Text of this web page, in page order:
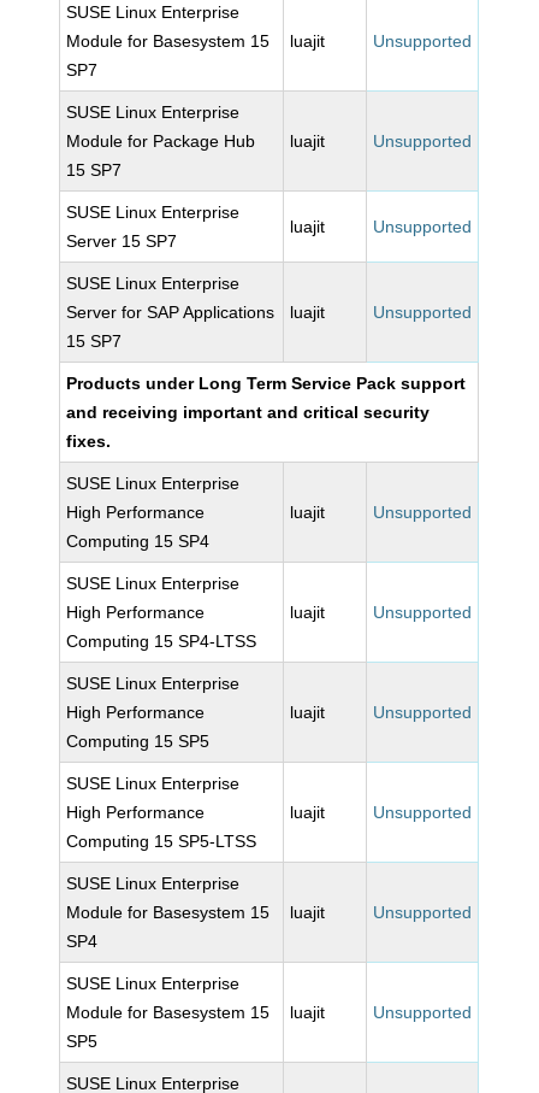
SUSE Linux Enterprise
Module for Basesystem 15
SP7
luajit Unsupported
SUSE Linux Enterprise
Module for Package Hub
15 SP7
luajit Unsupported
SUSE Linux Enterprise
Server 15 SP7
luajit Unsupported
SUSE Linux Enterprise
Server for SAP Applications
15 SP7
luajit Unsupported
Products under Long Term Service Pack support
and receiving important and critical security
fixes.
SUSE Linux Enterprise
High Performance
Computing 15 SP4
luajit Unsupported
SUSE Linux Enterprise
High Performance
Computing 15 SP4-LTSS
luajit Unsupported
SUSE Linux Enterprise
High Performance
Computing 15 SP5
luajit Unsupported
SUSE Linux Enterprise
High Performance
Computing 15 SP5-LTSS
luajit Unsupported
SUSE Linux Enterprise
Module for Basesystem 15
SP4
luajit Unsupported
SUSE Linux Enterprise
Module for Basesystem 15
SP5
luajit Unsupported
SUSE Linux Enterprise